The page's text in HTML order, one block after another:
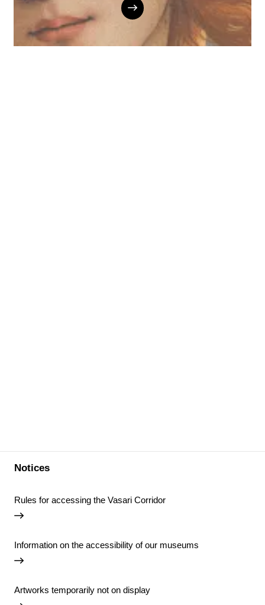
Notices
Rules for accessing the Vasari Corridor
Information on the accessibility of our museums
Artworks temporarily not on display